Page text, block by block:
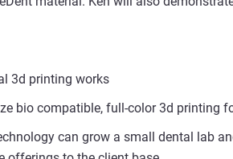
3d printing works
bio compatible, full-color 3d printing
can grow a small dental lab